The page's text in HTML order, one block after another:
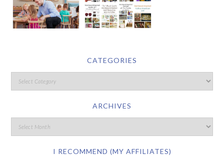
CATEGORIES
ARCHIVES
I RECOMMEND (MY AFFILIATES)